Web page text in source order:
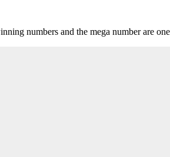
numbers and the mega number are